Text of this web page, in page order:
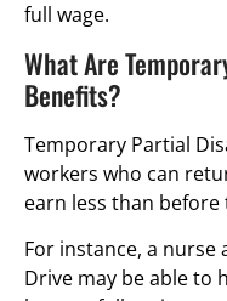
full wage.
What Are
Benefits?
Temporary Partial
workers who can
earn less than
For instance, a nurse
Drive may be able to